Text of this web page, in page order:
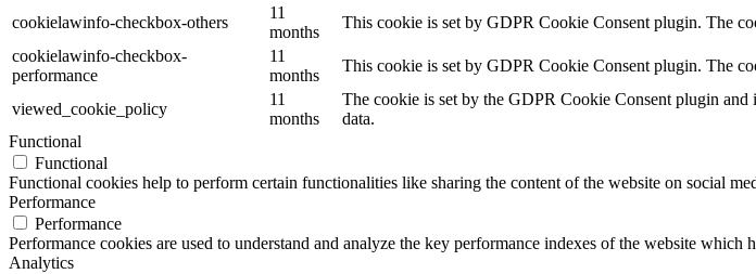
cookielawinfo-checkbox-others
11
months
This cookie is set by GDPR Cookie Consent plugin. The
cookielawinfo-checkbox-
performance
11
months
This cookie is set by GDPR Cookie Consent plugin. The
viewed_cookie_policy
11
months
The cookie is set by the GDPR Cookie Consent plugin and
data.
Functional
Functional
Functional cookies help to perform certain functionalities like sharing the content of the website on social
Performance
Performance
Performance cookies are used to understand and analyze the key performance indexes of the website
Analytics